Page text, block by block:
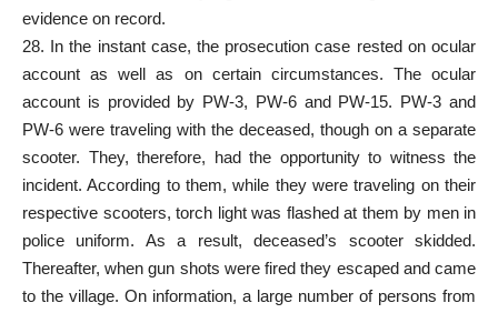
evidence on record.
28. In the instant case, the prosecution case rested on ocular
account as well as on certain circumstances. The ocular
account is provided by PW-3, PW-6 and PW-15. PW-3 and
PW-6 were traveling with the deceased, though on a separate
scooter. They, therefore, had the opportunity to witness the
incident. According to them, while they were traveling on their
respective scooters, torch light was flashed at them by men in
police uniform. As a result, deceased’s scooter skidded.
Thereafter, when gun shots were fired they escaped and came
to the village. On information, a large number of persons from